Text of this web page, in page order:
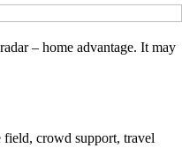
– home advantage. It may
field, crowd support, travel